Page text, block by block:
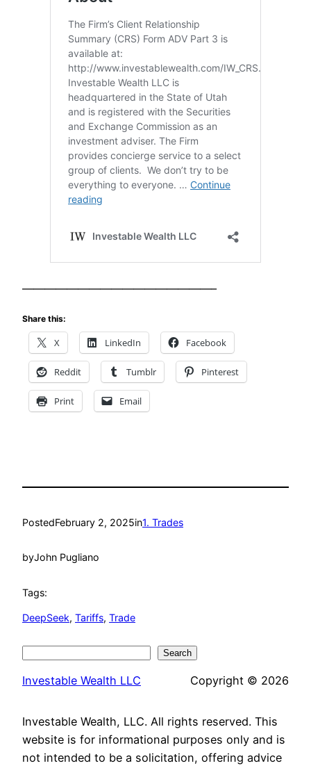
—————————————————–
Share this:
X LinkedIn Facebook
Reddit Tumblr Pinterest
Print Email
PostedFebruary 2, 2025in1. Trades
byJohn Pugliano
Tags:
DeepSeek, Tariffs, Trade
Search
Investable Wealth LLC Copyright © 2026
Investable Wealth, LLC. All rights reserved. This
website is for informational purposes only and is
not intended to be a solicitation, offering advice